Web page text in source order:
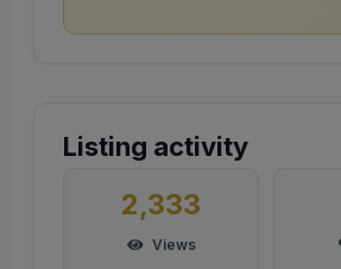
Listing activity
2,333
Views